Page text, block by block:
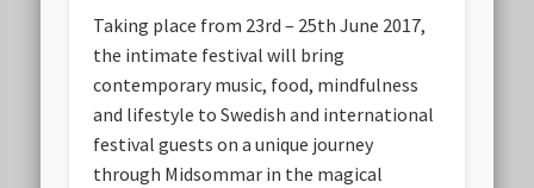
Taking place from 23rd – 25th June 2017,
the intimate festival will bring
contemporary music, food, mindfulness
and lifestyle to Swedish and international
festival guests on a unique journey
through Midsommar in the magical